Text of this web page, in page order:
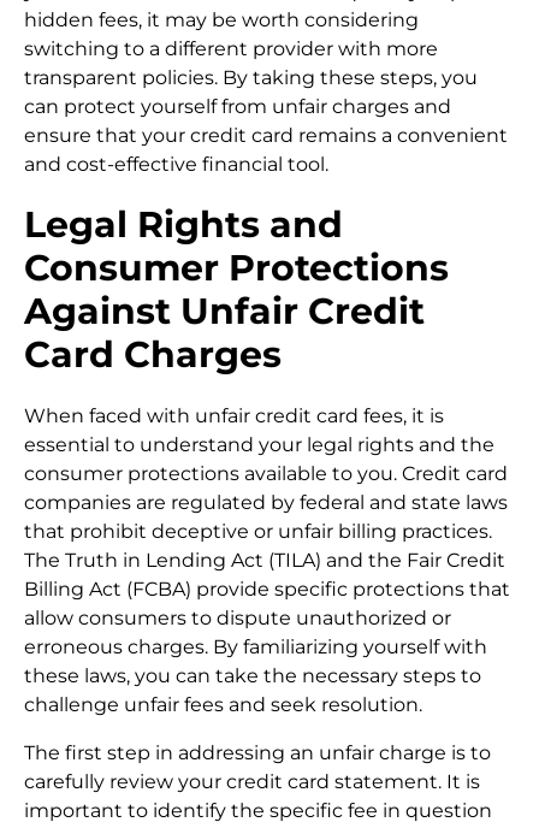
hidden fees, it may be worth considering
switching to a different provider with more
transparent policies. By taking these steps, you
can protect yourself from unfair charges and
ensure that your credit card remains a convenient
and cost-effective financial tool.
Legal Rights and
Consumer Protections
Against Unfair Credit
Card Charges
When faced with unfair credit card fees, it is
essential to understand your legal rights and the
consumer protections available to you. Credit card
companies are regulated by federal and state laws
that prohibit deceptive or unfair billing practices.
The Truth in Lending Act (TILA) and the Fair Credit
Billing Act (FCBA) provide specific protections that
allow consumers to dispute unauthorized or
erroneous charges. By familiarizing yourself with
these laws, you can take the necessary steps to
challenge unfair fees and seek resolution.
The first step in addressing an unfair charge is to
carefully review your credit card statement. It is
important to identify the specific fee in question